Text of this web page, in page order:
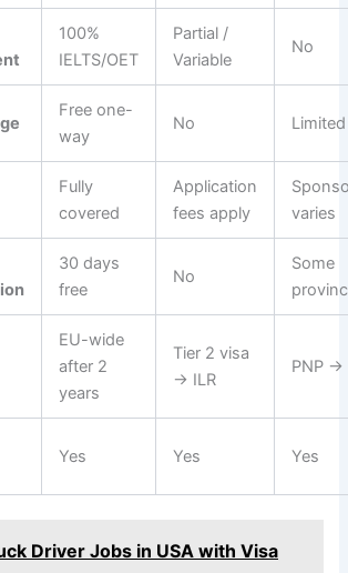
100%
IELTS/OET
Partial /
Variable
No
Free one-
way
No Limited
Fully
covered
Application
fees apply
varies
30 days
free
No
Some
EU-wide
after 2
years
Tier 2 visa
→ ILR
PNP →
Yes Yes Yes
Driver Jobs in USA with Visa